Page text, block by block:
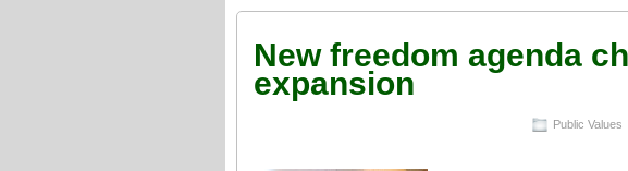
New freedom agenda
expansion
Public Values